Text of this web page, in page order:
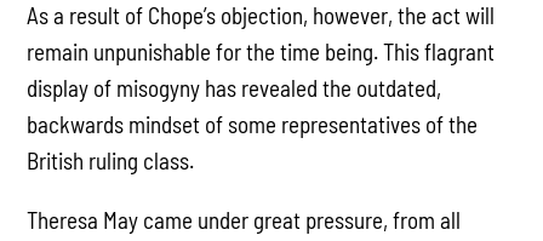
As a result of Chope’s objection, however, the act will
remain unpunishable for the time being. This flagrant
display of misogyny has revealed the outdated,
backwards mindset of some representatives of the
British ruling class.
Theresa May came under great pressure, from all